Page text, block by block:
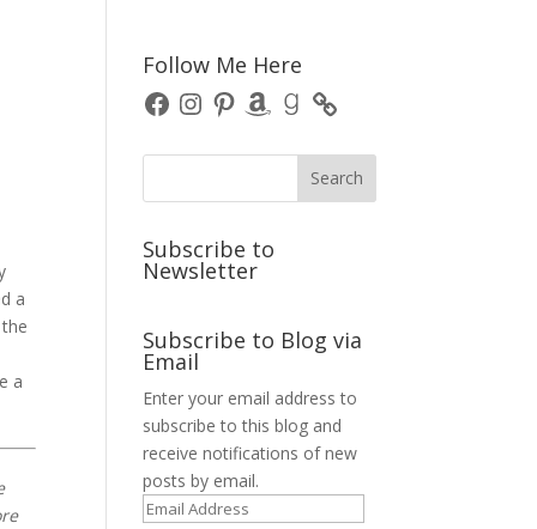
a
a
Follow Me Here
FacebookInstagram
PinterestAmazonGoodreads
Subscribe to
Newsletter
Subscribe to Blog via
Email
Enter your email address to
subscribe to this blog and
receive notifications of new
posts by email.
Email